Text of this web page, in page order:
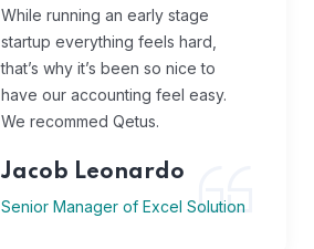
While running an early stage
startup everything feels hard,
that’s why it’s been so nice to
have our accounting feel easy.
We recommed Qetus.
Jacob Leonardo
Senior Manager of Excel Solution